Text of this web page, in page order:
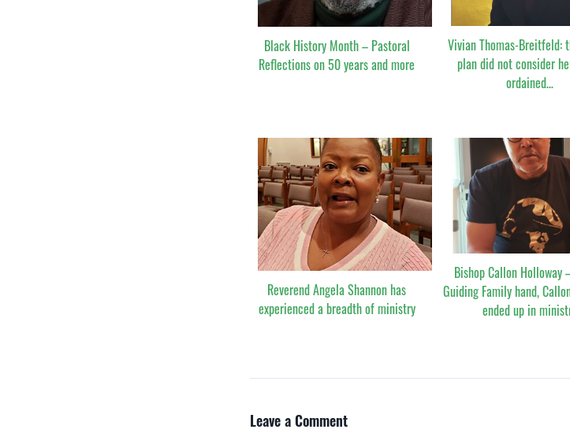
Black History Month – Pastoral
Reflections on 50 years and more
Vivian Thomas-Breitfeld:
plan did not consider
ordained…
Reverend Angela Shannon has
experienced a breadth of ministry
Bishop Callon Holloway
Guiding Family hand,
ended up in
Leave a Comment